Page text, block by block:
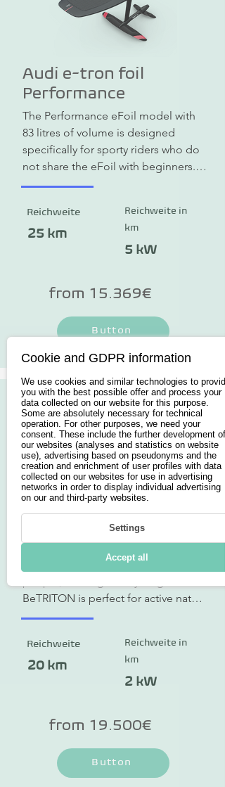
Audi e-tron foil
Performance
The Performance eFoil model with
83 litres of volume is designed
specifically for sporty riders who do
not share the eFoil with beginners.
The 153 cm x 67 cm board is a little
more maneuverable in flight.
Reichweite
25 km
Reichweite in
km
5 kW
from 15.369€
Button
The BeTriton combines three
functions: accommodation for two
BeTRITON is perfect for active nature
lovers, couples looking for a
want to create lifelong memories.
Not only can you pre-order the
multifunctional vehicle, you can also
rental is possible from just €100.
There are different variants: a
complete vehicle with drive and
driver's seat or as a trailer. The
Reichweite
20 km
Reichweite in
km
2 kW
from 19.500€
Button
Cookie and GDPR information
We use cookies and similar technologies to provide
you with the best possible offer and process your
data collected on our website for this purpose.
Some are absolutely necessary for technical
operation. For other purposes, we need your
consent. These include the further development of
our websites (analyses and statistics on website
use), advertising based on pseudonyms and the
creation and enrichment of user profiles with data
collected on our websites for use in advertising
networks in order to display individual advertising
on our and third-party websites.
Settings
Accept all